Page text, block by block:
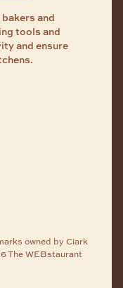
and
tools and
and ensure
owned by Clark
The WEBstaurant